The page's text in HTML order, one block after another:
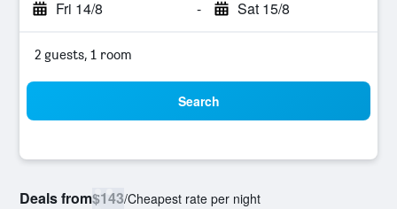
Fri 14/8 - Sat 15/8
2 guests, 1 room
Search
Deals from$143/Cheapest rate per night